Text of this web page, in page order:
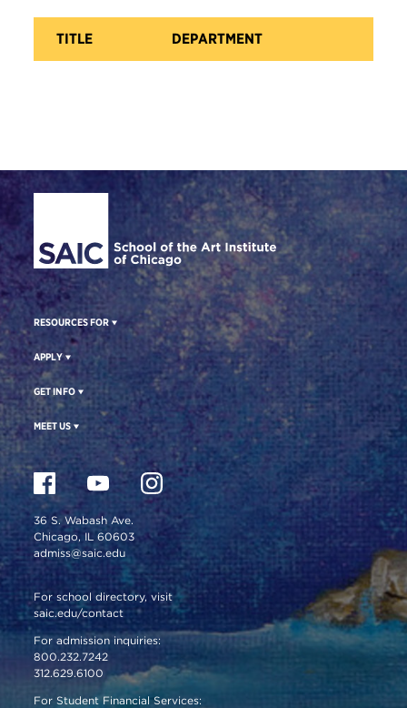
TITLE DEPARTMENT
Site Footer
RESOURCES FOR
APPLY
GET INFO
MEET US
36 S. Wabash Ave.
Chicago, IL 60603
admiss@saic.edu
For school directory, visit
saic.edu/contact
For admission inquiries:
800.232.7242
312.629.6100
For Student Financial Services: